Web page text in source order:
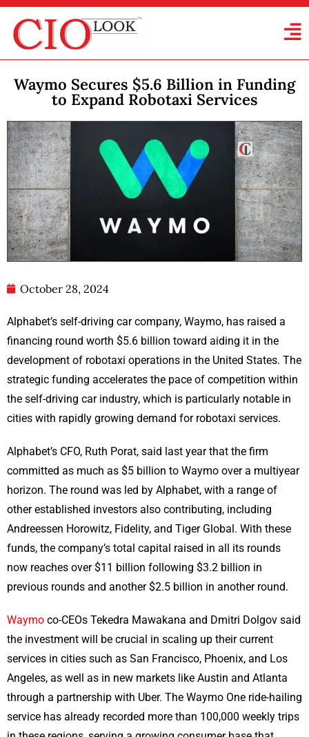
Waymo Secures $5.6 Billion in Funding
to Expand Robotaxi Services
October 28, 2024
Alphabet’s self-driving car company, Waymo, has raised a
financing round worth $5.6 billion toward aiding it in the
development of robotaxi operations in the United States. The
strategic funding accelerates the pace of competition within
the self-driving car industry, which is particularly notable in
cities with rapidly growing demand for robotaxi services.
Alphabet’s CFO, Ruth Porat, said last year that the firm
committed as much as $5 billion to Waymo over a multiyear
horizon. The round was led by Alphabet, with a range of
other established investors also contributing, including
Andreessen Horowitz, Fidelity, and Tiger Global. With these
funds, the company’s total capital raised in all its rounds
now reaches over $11 billion following $3.2 billion in
previous rounds and another $2.5 billion in another round.
Waymo co-CEOs Tekedra Mawakana and Dmitri Dolgov said
the investment will be crucial in scaling up their current
services in cities such as San Francisco, Phoenix, and Los
Angeles, as well as in new markets like Austin and Atlanta
through a partnership with Uber. The Waymo One ride-hailing
service has already recorded more than 100,000 weekly trips